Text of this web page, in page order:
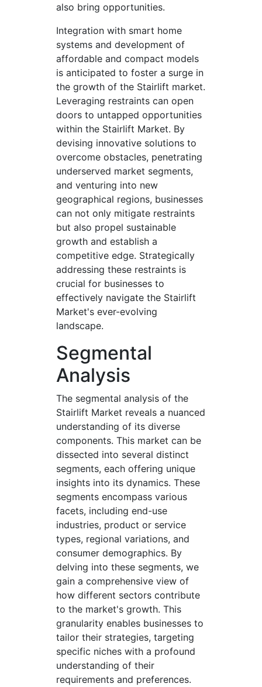
also bring opportunities.
Integration with smart home
systems and development of
affordable and compact models
is anticipated to foster a surge in
the growth of the Stairlift market.
Leveraging restraints can open
doors to untapped opportunities
within the Stairlift Market. By
devising innovative solutions to
overcome obstacles, penetrating
underserved market segments,
and venturing into new
geographical regions, businesses
can not only mitigate restraints
but also propel sustainable
growth and establish a
competitive edge. Strategically
addressing these restraints is
crucial for businesses to
effectively navigate the Stairlift
Market's ever-evolving
landscape.
Segmental
Analysis
The segmental analysis of the
Stairlift Market reveals a nuanced
understanding of its diverse
components. This market can be
dissected into several distinct
segments, each offering unique
insights into its dynamics. These
segments encompass various
facets, including end-use
industries, product or service
types, regional variations, and
consumer demographics. By
delving into these segments, we
gain a comprehensive view of
how different sectors contribute
to the market's growth. This
granularity enables businesses to
tailor their strategies, targeting
specific niches with a profound
understanding of their
requirements and preferences.